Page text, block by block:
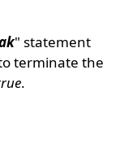
" statement
terminate the
.